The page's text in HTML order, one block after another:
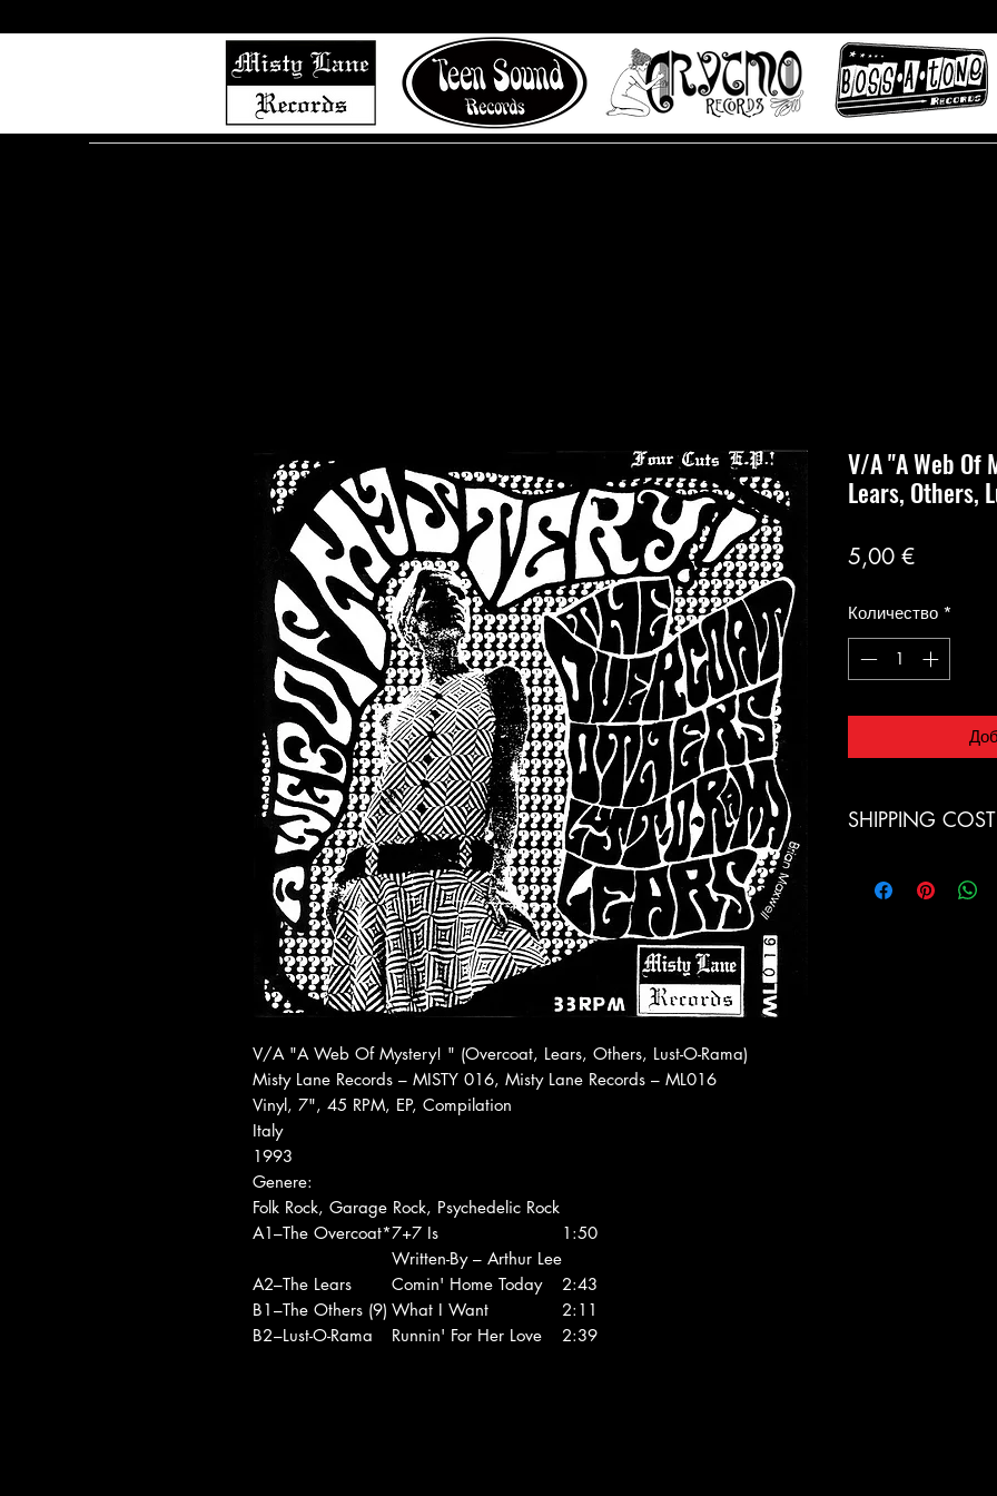
V/A "A Web Of Mystery! " (Overcoat, Lears, Others, Lust-O-Rama)
Misty Lane Records ‎– MISTY 016, Misty Lane Records ‎– ML016
Vinyl, 7", 45 RPM, EP, Compilation
Italy
1993
Genere:
Folk Rock, Garage Rock, Psychedelic Rock
A1–The Overcoat*7+7 Is
Written-By – Arthur Lee
1:50
A2–The Lears Comin' Home Today
2:43
B1 –The Others (9) What I Want
2:11
B2–Lust-O-Rama Runnin' For Her Love 2:39
V/A "A Web Of
Lears, Others,
5,00 €Цена
Количество *
SHIPPING COST
Europe € 15 (Air